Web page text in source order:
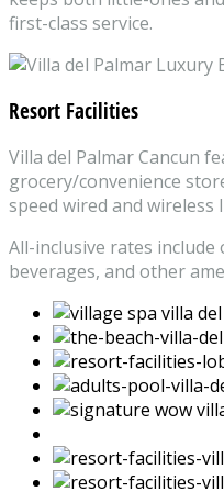
first-class service.
Resort Facilities
Villa del Palmar Cancun
grocery/convenience
speed wired and wireless
All-inclusive rates
beverages, and other